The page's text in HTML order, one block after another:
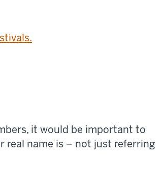
it would be important to
real name is – not just referring